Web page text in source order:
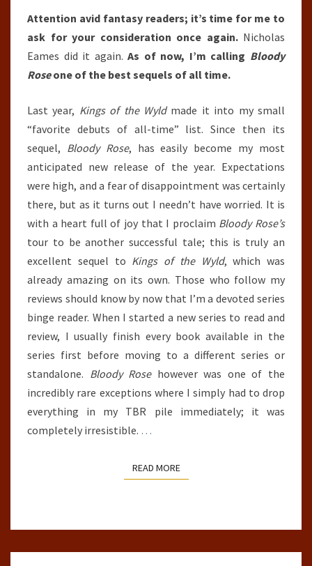
Attention avid fantasy readers; it’s time for me to
ask for your consideration once again.Nicholas
Eames did it again.As of now, I’m calling Bloody
Roseone of the best sequels of all time.
Last year, Kings of the Wyldmade it into my small
“favorite debuts of all-time” list. Since then its
sequel, Bloody Rose, has easily become my most
anticipated new release of the year. Expectations
were high, and a fear of disappointment was certainly
there, but as it turns out I needn’t have worried. It is
with a heart full of joy that I proclaim Bloody Rose’s
tour to be another successful tale; this is truly an
excellent sequel to Kings of the Wyld, which was
already amazing on its own. Those who follow my
reviews should know by now that I’m a devoted series
binge reader. When I started a new series to read and
review, I usually finish every book available in the
series first before moving to a different series or
standalone. Bloody Rosehowever was one of the
incredibly rare exceptions where I simply had to drop
everything in my TBR pile immediately; it was
completely irresistible. …
READ MOREREAD MORE